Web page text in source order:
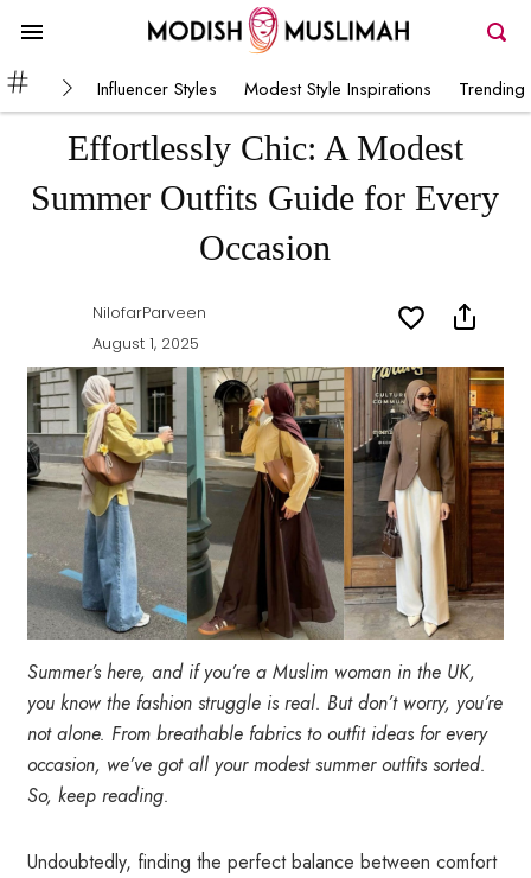
Influencer Styles Modest Style Inspirations Trending
Effortlessly Chic: A Modest
Summer Outfits Guide for Every
Occasion
NilofarParveen
August 1, 2025
Summer’s here, and if you’re a Muslim woman in the UK,
you know the fashion struggle is real. But don’t worry, you’re
not alone. From breathable fabrics to outfit ideas for every
occasion, we’ve got all your modest summer outfits sorted.
So, keep reading.
Undoubtedly, finding the perfect balance between comfort